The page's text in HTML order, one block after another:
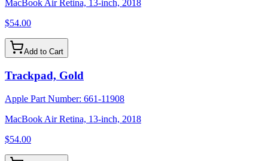
MacBook Air Retina, 13-inch, 2018
$54.00
Add to Cart
Trackpad, Gold
Apple Part Number: 661-11908
MacBook Air Retina, 13-inch, 2018
$54.00